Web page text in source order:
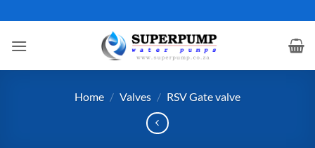
to
content
Home / Valves / RSV Gate valve